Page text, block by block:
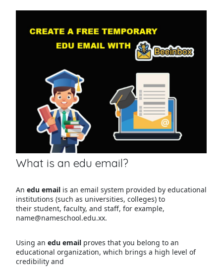
What is an edu email?
An edu emailis an email system provided by educational
institutions (such as universities, colleges) to
their student, faculty, and staff, for example,
name@nameschool.edu.xx.
Using an edu emailproves that you belong to an
educational organization, which brings a high level of
credibility and